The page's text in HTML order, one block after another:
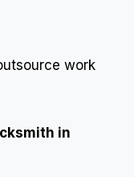
work
in